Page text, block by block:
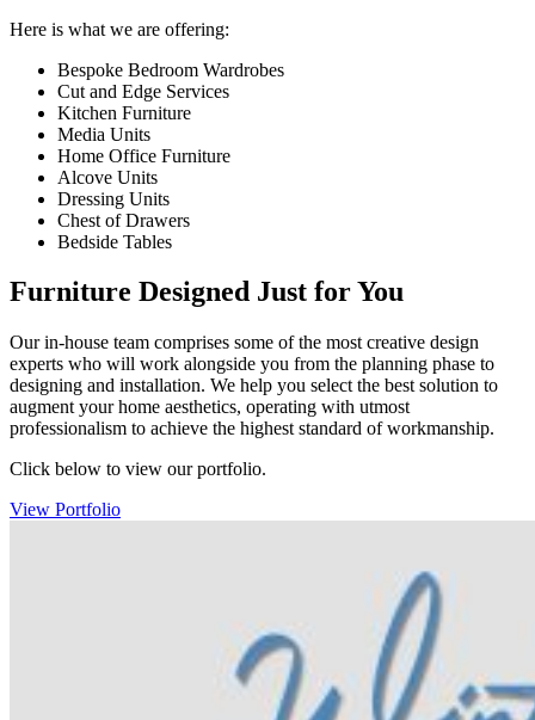
Here is what we are offering:
Bespoke Bedroom Wardrobes
Cut and Edge Services
Kitchen Furniture
Media Units
Home Office Furniture
Alcove Units
Dressing Units
Chest of Drawers
Bedside Tables
Furniture Designed Just for You
Our in-house team comprises some of the most creative design
experts who will work alongside you from the planning phase to
designing and installation. We help you select the best solution to
augment your home aesthetics, operating with utmost
professionalism to achieve the highest standard of workmanship.
Click below to view our portfolio.
View Portfolio